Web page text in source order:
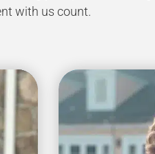
with us count.